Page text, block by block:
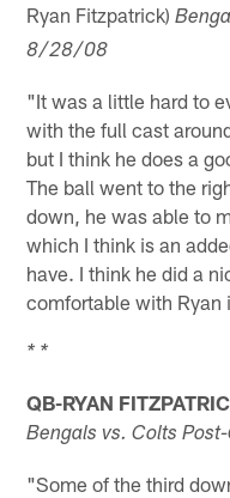
Ryan Fitzpatrick)
8/28/08
"It was a little hard to
with the full cast
but I think he does a
The ball went to the
down, he was able to
which I think is an
have. I think he did a
comfortable with Ryan
* *
QB-RYAN
Bengals vs. Colts
"Some of the third